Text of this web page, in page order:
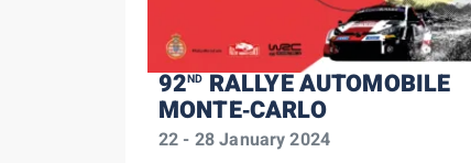
92NDRALLYE AUTOMOBILE
MONTE‑CARLO
22 - 28 January 2024